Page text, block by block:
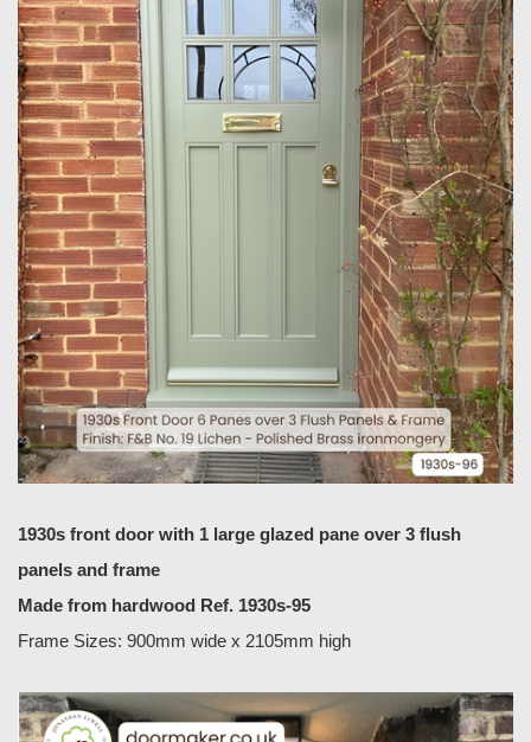
1930s front door with 1 large glazed pane over 3 flush
panels and frame
Made from hardwood Ref. 1930s-95
Frame Sizes: 900mm wide x 2105mm high